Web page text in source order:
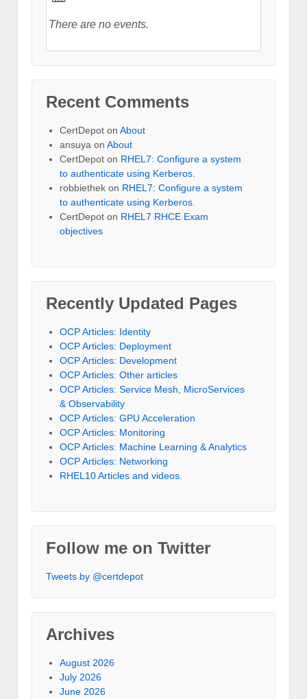
There are no events.
Recent Comments
CertDepot on About
ansuya on About
CertDepot on RHEL7: Configure a system
to authenticate using Kerberos.
robbiethek on RHEL7: Configure a system
to authenticate using Kerberos.
CertDepot on RHEL7 RHCE Exam
objectives
Recently Updated Pages
OCP Articles: Identity
OCP Articles: Deployment
OCP Articles: Development
OCP Articles: Other articles
OCP Articles: Service Mesh, MicroServices
& Observability
OCP Articles: GPU Acceleration
OCP Articles: Monitoring
OCP Articles: Machine Learning & Analytics
OCP Articles: Networking
RHEL10 Articles and videos.
Follow me on Twitter
Tweets by @certdepot
Archives
August 2026
July 2026
June 2026